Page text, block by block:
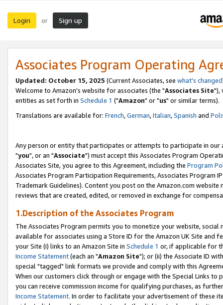
Login or Sign up
Associates Program Operating
Updated: October 15, 2025 (Current Associates, see what's changed
Welcome to Amazon's website for associates (the "Associates Site"),
entities as set forth in Schedule 1 ("Amazon" or "us" or similar terms).
Translations are available for: French,German,Italian,Spanish and
Any person or entity that participates or attempts to participate in our
"you", or an "Associate") must accept this Associates Program
Associates Site, you agree to this Agreement, including the Program
Associates Program Participation Requirements, Associates Program
Trademark Guidelines). Content you post on the Amazon.com
reviews that are created, edited, or removed in exchange for
1.Description of the Associates Program
The Associates Program permits you to monetize your website,
available for associates using a Store ID for the Amazon UK Site and
your Site (i) links to an Amazon Site in Schedule 1 or, if applicable for
Income Statement(each an "Amazon Site"); or (ii) the Associate ID
special "tagged" link formats we provide and comply with this
When our customers click through or engage with the Special Links
you can receive commission income for qualifying purchases, as
Income Statement. In order to facilitate your advertisement of these